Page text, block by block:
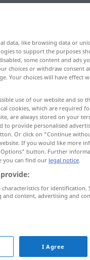
data, like browsing data or
to support the purposes
some content and ads
choices or withdraw consent
Your choices will have effect
use of our website and so
cookies, which are required
are always stored on your
to provide personalised
Or click on "Continue
If you would like more
button. Further
you can find our legal notice.
characteristics for identification.
content, advertising and
I Agree